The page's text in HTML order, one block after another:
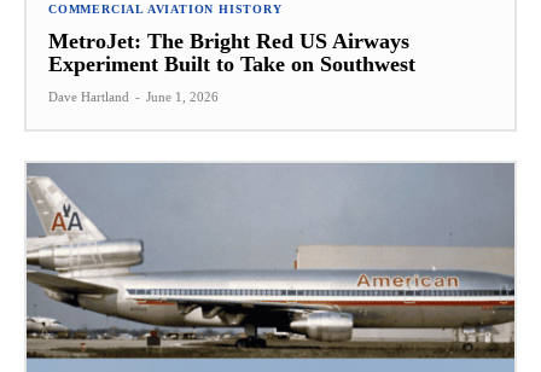
COMMERCIAL AVIATION HISTORY
MetroJet: The Bright Red US Airways
Experiment Built to Take on Southwest
Dave Hartland - June 1, 2026